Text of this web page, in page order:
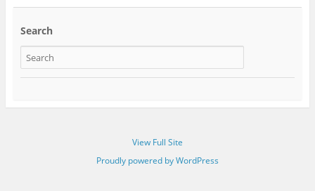
Search
View Full Site
Proudly powered by WordPress